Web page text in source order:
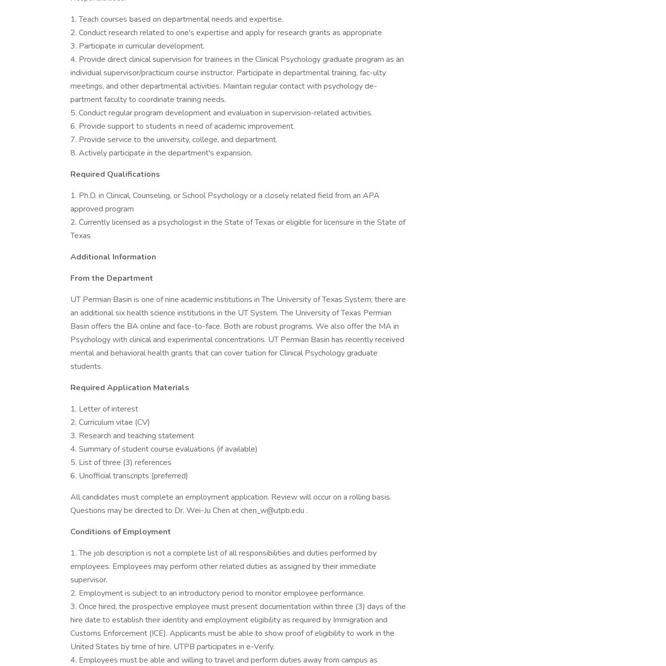
1. Teach courses based on departmental needs and expertise.
2. Conduct research related to one's expertise and apply for research grants as appropriate
3. Participate in curricular development.
4. Provide direct clinical supervision for trainees in the Clinical Psychology graduate program as an
individual supervisor/practicum course instructor. Participate in departmental training, fac-ulty
meetings, and other departmental activities. Maintain regular contact with psychology de-
partment faculty to coordinate training needs.
5. Conduct regular program development and evaluation in supervision-related activities.
6. Provide support to students in need of academic improvement.
7. Provide service to the university, college, and department.
8. Actively participate in the department's expansion.
Required Qualifications
1. Ph.D. in Clinical, Counseling, or School Psychology or a closely related field from an APA
approved program
2. Currently licensed as a psychologist in the State of Texas or eligible for licensure in the State of
Texas
Additional Information
From the Department
UT Permian Basin is one of nine academic institutions in The University of Texas System; there are
an additional six health science institutions in the UT System. The University of Texas Permian
Basin offers the BA online and face-to-face. Both are robust programs. We also offer the MA in
Psychology with clinical and experimental concentrations. UT Permian Basin has recently received
mental and behavioral health grants that can cover tuition for Clinical Psychology graduate
students.
Required Application Materials
1. Letter of interest
2. Curriculum vitae (CV)
3. Research and teaching statement
4. Summary of student course evaluations (if available)
5. List of three (3) references
6. Unofficial transcripts (preferred)
All candidates must complete an employment application. Review will occur on a rolling basis.
Questions may be directed to Dr. Wei-Ju Chen at chen_w@utpb.edu .
Conditions of Employment
1. The job description is not a complete list of all responsibilities and duties performed by
employees. Employees may perform other related duties as assigned by their immediate
supervisor.
2. Employment is subject to an introductory period to monitor employee performance.
3. Once hired, the prospective employee must present documentation within three (3) days of the
hire date to establish their identity and employment eligibility as required by Immigration and
Customs Enforcement (ICE). Applicants must be able to show proof of eligibility to work in the
United States by time of hire. UTPB participates in e-Verify.
4. Employees must be able and willing to travel and perform duties away from campus as